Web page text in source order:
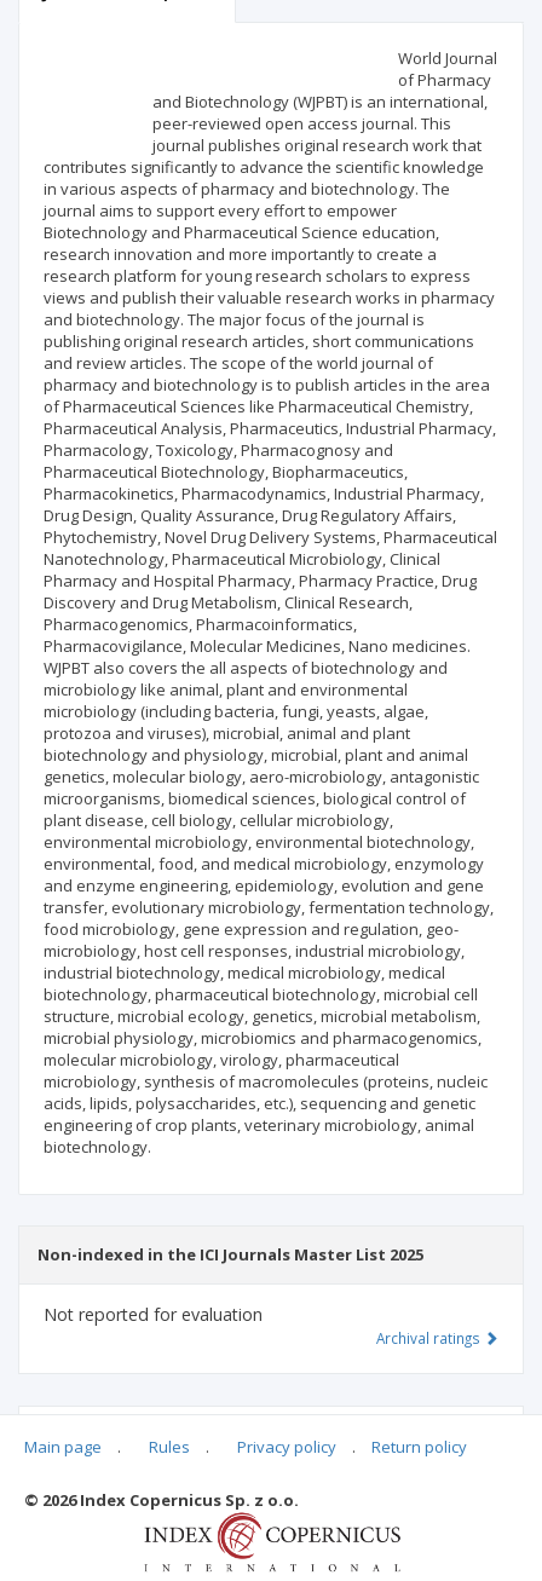
World Journal
of Pharmacy
and Biotechnology (WJPBT) is an international,
peer-reviewed open access journal. This
journal publishes original research work that
contributes significantly to advance the scientific knowledge
in various aspects of pharmacy and biotechnology. The
journal aims to support every effort to empower
Biotechnology and Pharmaceutical Science education,
research innovation and more importantly to create a
research platform for young research scholars to express
views and publish their valuable research works in pharmacy
and biotechnology. The major focus of the journal is
publishing original research articles, short communications
and review articles. The scope of the world journal of
pharmacy and biotechnology is to publish articles in the area
of Pharmaceutical Sciences like Pharmaceutical Chemistry,
Pharmaceutical Analysis, Pharmaceutics, Industrial Pharmacy,
Pharmacology, Toxicology, Pharmacognosy and
Pharmaceutical Biotechnology, Biopharmaceutics,
Pharmacokinetics, Pharmacodynamics, Industrial Pharmacy,
Drug Design, Quality Assurance, Drug Regulatory Affairs,
Phytochemistry, Novel Drug Delivery Systems, Pharmaceutical
Nanotechnology, Pharmaceutical Microbiology, Clinical
Pharmacy and Hospital Pharmacy, Pharmacy Practice, Drug
Discovery and Drug Metabolism, Clinical Research,
Pharmacogenomics, Pharmacoinformatics,
Pharmacovigilance, Molecular Medicines, Nano medicines.
WJPBT also covers the all aspects of biotechnology and
microbiology like animal, plant and environmental
microbiology (including bacteria, fungi, yeasts, algae,
protozoa and viruses), microbial, animal and plant
biotechnology and physiology, microbial, plant and animal
genetics, molecular biology, aero-microbiology, antagonistic
microorganisms, biomedical sciences, biological control of
plant disease, cell biology, cellular microbiology,
environmental microbiology, environmental biotechnology,
environmental, food, and medical microbiology, enzymology
and enzyme engineering, epidemiology, evolution and gene
transfer, evolutionary microbiology, fermentation technology,
food microbiology, gene expression and regulation, geo-
microbiology, host cell responses, industrial microbiology,
industrial biotechnology, medical microbiology, medical
biotechnology, pharmaceutical biotechnology, microbial cell
structure, microbial ecology, genetics, microbial metabolism,
microbial physiology, microbiomics and pharmacogenomics,
molecular microbiology, virology, pharmaceutical
microbiology, synthesis of macromolecules (proteins, nucleic
acids, lipids, polysaccharides, etc.), sequencing and genetic
engineering of crop plants, veterinary microbiology, animal
biotechnology.
Non-indexed in the ICI Journals Master List 2025
Not reported for evaluation
Archival ratings
Main page . Rules . Privacy policy . Return policy
© 2026 Index Copernicus Sp. z o.o.